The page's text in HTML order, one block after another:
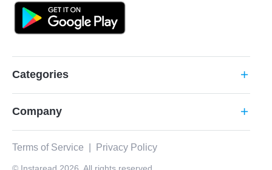
Categories add
Company add
Terms of Service Privacy Policy